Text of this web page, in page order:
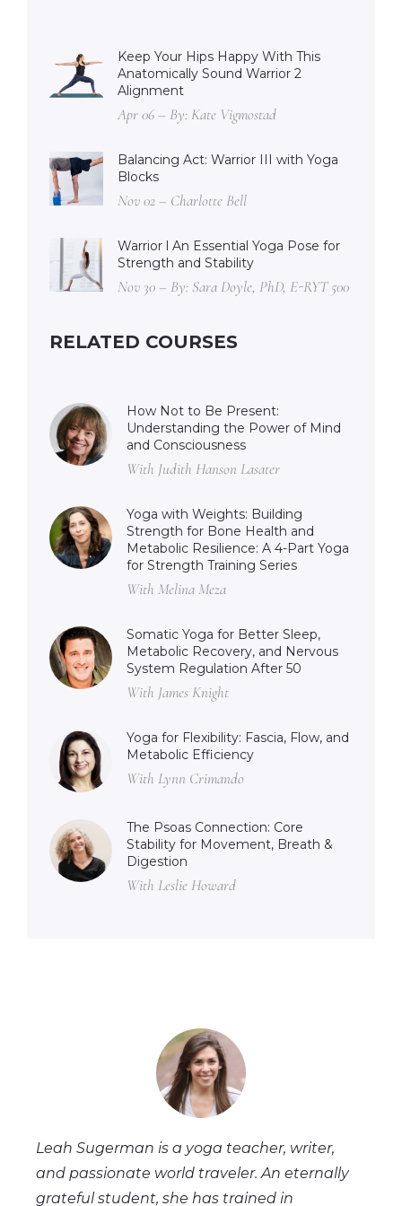
Keep Your Hips Happy With This
Anatomically Sound Warrior 2
Alignment
Apr 06 – By: Kate Vigmostad
Balancing Act: Warrior III with Yoga
Blocks
Nov 02 – Charlotte Bell
Warrior l An Essential Yoga Pose for
Strength and Stability
Nov 30 – By: Sara Doyle, PhD, E-RYT 500
RELATED COURSES
How Not to Be Present:
Understanding the Power of Mind
and Consciousness
With Judith Hanson Lasater
Yoga with Weights: Building
Strength for Bone Health and
Metabolic Resilience: A 4-Part Yoga
for Strength Training Series
With Melina Meza
Somatic Yoga for Better Sleep,
Metabolic Recovery, and Nervous
System Regulation After 50
With James Knight
Yoga for Flexibility: Fascia, Flow, and
Metabolic Efficiency
With Lynn Crimando
The Psoas Connection: Core
Stability for Movement, Breath &
Digestion
With Leslie Howard
Leah Sugerman is a yoga teacher, writer,
and passionate world traveler. An eternally
grateful student, she has trained in